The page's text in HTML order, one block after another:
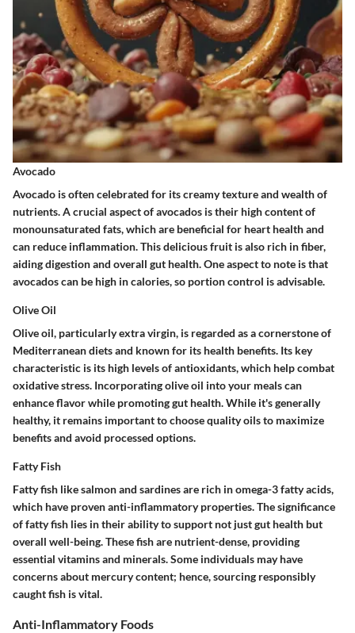
Avocado
Avocado is often celebrated for its creamy texture and wealth of
nutrients. A crucial aspect of avocados is their high content of
monounsaturated fats, which are beneficial for heart health and
can reduce inflammation. This delicious fruit is also rich in fiber,
aiding digestion and overall gut health. One aspect to note is that
avocados can be high in calories, so portion control is advisable.
Olive Oil
Olive oil, particularly extra virgin, is regarded as a cornerstone of
Mediterranean diets and known for its health benefits. Its key
characteristic is its high levels of antioxidants, which help combat
oxidative stress. Incorporating olive oil into your meals can
enhance flavor while promoting gut health. While it's generally
healthy, it remains important to choose quality oils to maximize
benefits and avoid processed options.
Fatty Fish
Fatty fish like salmon and sardines are rich in omega-3 fatty acids,
which have proven anti-inflammatory properties. The significance
of fatty fish lies in their ability to support not just gut health but
overall well-being. These fish are nutrient-dense, providing
essential vitamins and minerals. Some individuals may have
concerns about mercury content; hence, sourcing responsibly
caught fish is vital.
Anti-Inflammatory Foods